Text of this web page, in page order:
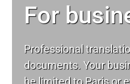
For
Professional
documents. Your
be limited to Paris or